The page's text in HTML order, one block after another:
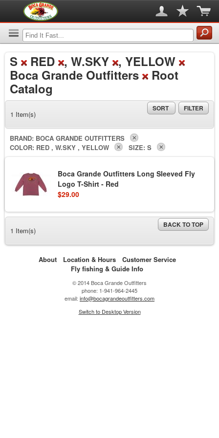
S RED , W.SKY , YELLOW
Boca Grande Outfitters
Root
Catalog
1 Item(s)
SORT FILTER
BRAND: BOCA GRANDE OUTFITTERS
COLOR: RED , W.SKY , YELLOW SIZE: S
Boca Grande Outfitters Long Sleeved Fly
Logo T-Shirt - Red
$29.00
1 Item(s)
BACK TO TOP
About Location & Hours
Customer Service
Fly fishing & Guide Info
© 2014 Boca Grande Outfitters
phone: 1-941-964-2445
email: info@bocagrandeoutfitters.com
Switch to Desktop Version